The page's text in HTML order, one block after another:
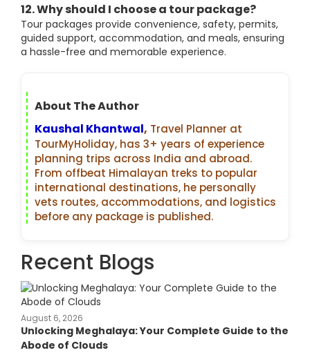
12. Why should I choose a tour package?
Tour packages provide convenience, safety, permits,
guided support, accommodation, and meals, ensuring
a hassle-free and memorable experience.
About The Author
Kaushal Khantwal, Travel Planner at
TourMyHoliday, has 3+ years of experience
planning trips across India and abroad.
From offbeat Himalayan treks to popular
international destinations, he personally
vets routes, accommodations, and logistics
before any package is published.
Recent Blogs
August 6, 2026
Unlocking Meghalaya: Your Complete Guide to the
Abode of Clouds